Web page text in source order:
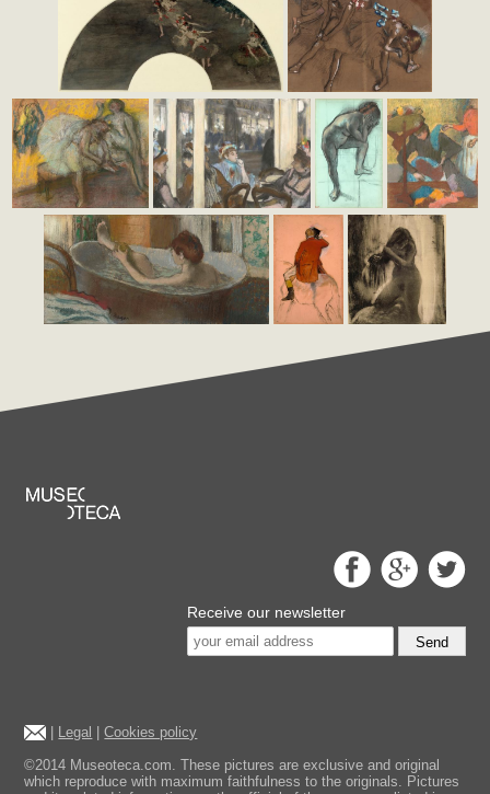
Receive our newsletter
Send
Legal |Cookies policy
©2014 Museoteca.com. These pictures are exclusive and original
which reproduce with maximum faithfulness to the originals. Pictures